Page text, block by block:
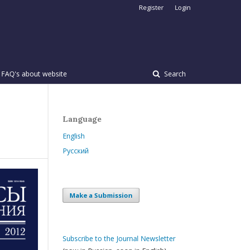
FAQ's about website Search
Register Login
Language
English
Русский
Make a Submission
Subscribe to the Journal Newsletter